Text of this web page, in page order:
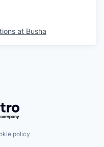
at Busha
Getro.com
policy